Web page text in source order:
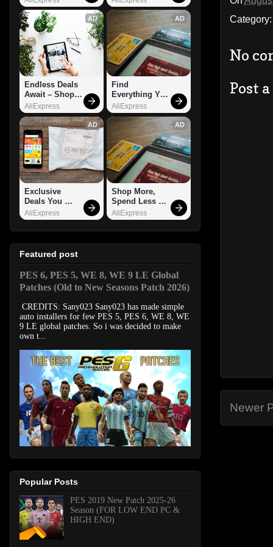
Category:
No
Post
Newer
AD
Endless Deals
Await – Shop
Now!
AliExpress
AD
Find
Everything You
Want!
AliExpress
AD
Exclusive
Deals You
Can't Miss!
AliExpress
AD
Shop More,
Spend Less –
Explore Now!
AliExpress
Featured post
PES 6, PES 5, WE 8, WE 9 LE Global
Patches (Old to New Seasons Patch 2026)
CREDITS: Sany023 Sany023 has made simple
auto installers for few PES 5, PES 6, WE 8, WE
9 LE global patches. So i was decided to make
own t...
Popular Posts
PES 2019 New Patch 2025-26
Season (FOR LOW END PC &
HIGH END)